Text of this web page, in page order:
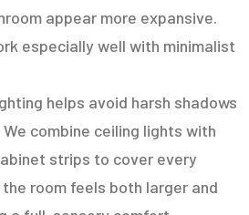
appear more expansive.
especially well with minimalist
helps avoid harsh shadows
combine ceiling lights with
strips to cover every
room feels both larger and